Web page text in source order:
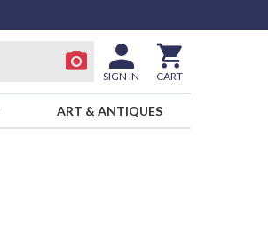
SIGN IN CART
ART & ANTIQUES